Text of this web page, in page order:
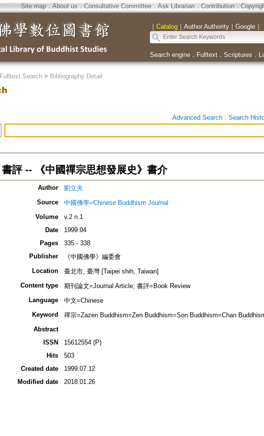
Site map．About us ． Consultative Committee． Ask Librarian． Contribution．
｜ Catalog｜ Author Authority｜ Google｜
Search engine． Fulltext． Scriptures ．
Fulltext Search> Bibliography Detail
Advanced Search． Search
書評 -- 《中國禪宗思想發展史》書介
Author
劉立夫
Source
中國佛學=Chinese Buddhism Journal
Volume
v.2 n.1
Date
1999.04
Pages
335 - 338
Publisher
《中國佛學》編委會
Location
臺北市, 臺灣 [Taipei shih, Taiwan]
Content type
期刊論文=Journal Article; 書評=Book Review
Language
中文=Chinese
Keyword
禪宗=Zazen Buddhism=Zen Buddhism=Son Buddhism=Chan
Abstract
ISSN
15612554 (P)
Hits
503
Created date
1999.07.12
Modified date
2018.01.26